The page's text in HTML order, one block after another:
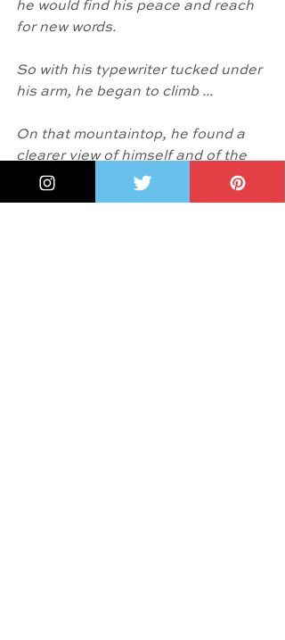
he would find his peace and reach
for new words.
So with his typewriter tucked under
his arm, he began to climb ...
On that mountaintop, he found a
clearer view of himself and of the
world. He struck keys to heal his
heart. His words spilled out of his